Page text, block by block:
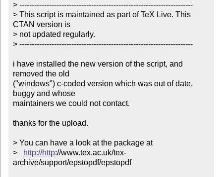
> ----------------------------------------------------------------------
> This script is maintained as part of TeX Live. This
CTAN version is
> not updated regularly.
> ----------------------------------------------------------------------
i have installed the new version of the script, and
removed the old
("windows") c-coded version which was out of date,
buggy and whose
maintainers we could not contact.
thanks for the upload.
> You can have a look at the package at
>
http://http://www.tex.ac.uk/tex-
archive/support/epstopdf/epstopdf